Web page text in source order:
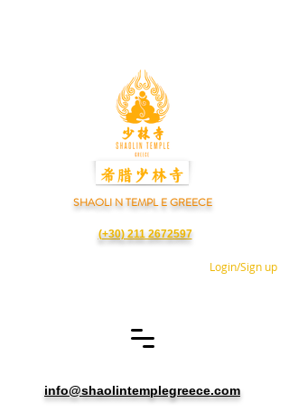
SHAOLI N TEMPL E GREECE
(+30) 211 2672597
Login/Sign up
info@shaolintemplegreece.com